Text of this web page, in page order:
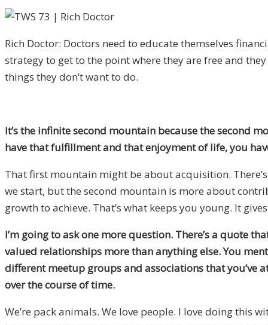
Rich Doctor: Doctors need to educate themselves
strategy to get to the point where they are free and they
things they don’t want to do.
It’s the infinite second mountain because the second
have that fulfillment and that enjoyment of life, you
That first mountain might be about acquisition.
we start, but the second mountain is more about
growth to achieve. That’s what keeps you young. It
I’m going to ask one more question. There’s a quote
valued relationships more than anything else. You
different meetup groups and associations that you’ve
over the course of time.
We’re pack animals. We love people. I love doing this